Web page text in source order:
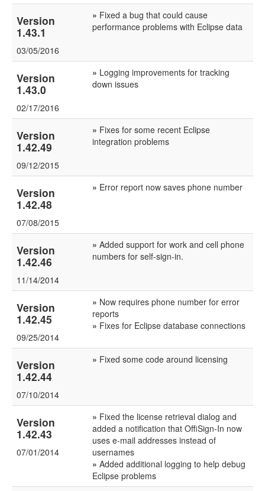
Version
1.43.1
03/05/2016
» Fixed a bug that could cause
performance problems with Eclipse data
Version
1.43.0
02/17/2016
» Logging improvements for tracking
down issues
Version
1.42.49
09/12/2015
» Fixes for some recent Eclipse
integration problems
Version
1.42.48
07/08/2015
» Error report now saves phone number
Version
1.42.46
11/14/2014
» Added support for work and cell phone
numbers for self-sign-in.
Version
1.42.45
09/25/2014
» Now requires phone number for error
reports
» Fixes for Eclipse database connections
Version
1.42.44
07/10/2014
» Fixed some code around licensing
Version
1.42.43
07/01/2014
» Fixed the license retrieval dialog and
added a notification that OffiSign-In now
uses e-mail addresses instead of
usernames
» Added additional logging to help debug
Eclipse problems